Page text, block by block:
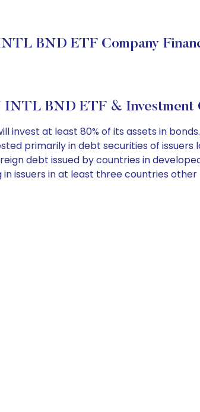
BND ETF Company
BND ETF & Investment
at least 80% of its assets in
primarily in debt securities of
debt issued by countries in
issuers in at least three countries